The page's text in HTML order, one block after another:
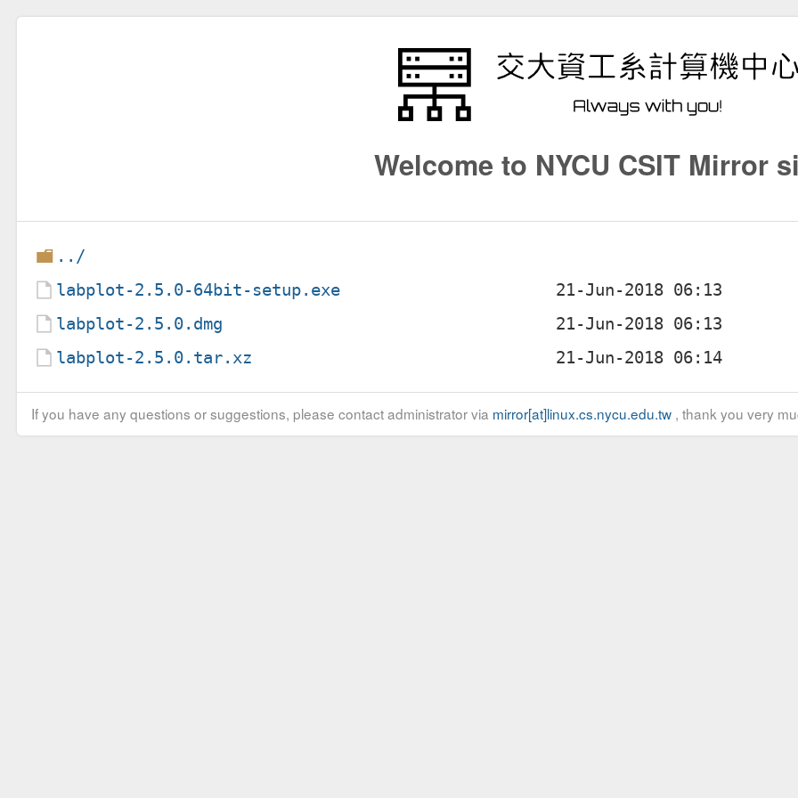
Welcome to NYCU CSIT Mirror
../
labplot-2.5.0-64bit-setup.exe
labplot-2.5.0.dmg
labplot-2.5.0.tar.xz
If you have any questions or suggestions, please contact administrator via mirror[at]linux.cs.nycu.edu.tw, thank you very